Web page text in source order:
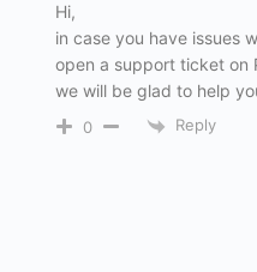
Hi,
in case you have issues
open a support ticket on
we will be glad to help
0 Reply